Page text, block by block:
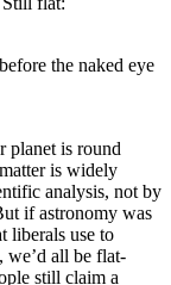
the naked eye
planet is round
is widely
analysis, not by
if astronomy was
liberals use to
we’d all be flat-
still claim a